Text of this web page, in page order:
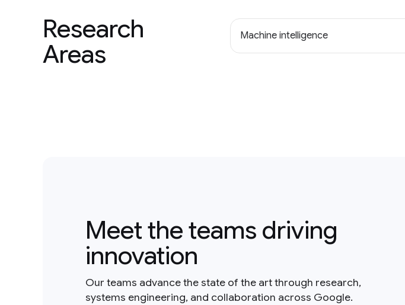
Research
Areas
Machine intelligence
Meet the teams driving
innovation
Our teams advance the state of the art through research,
systems engineering, and collaboration across Google.